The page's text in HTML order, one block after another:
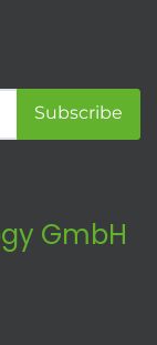
Subscribe
GmbH